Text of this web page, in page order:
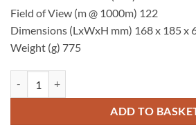
Field of View (m @ 1000m) 122
Dimensions (LxWxH mm) 168 x 185 x
Weight (g) 775
ADD TO